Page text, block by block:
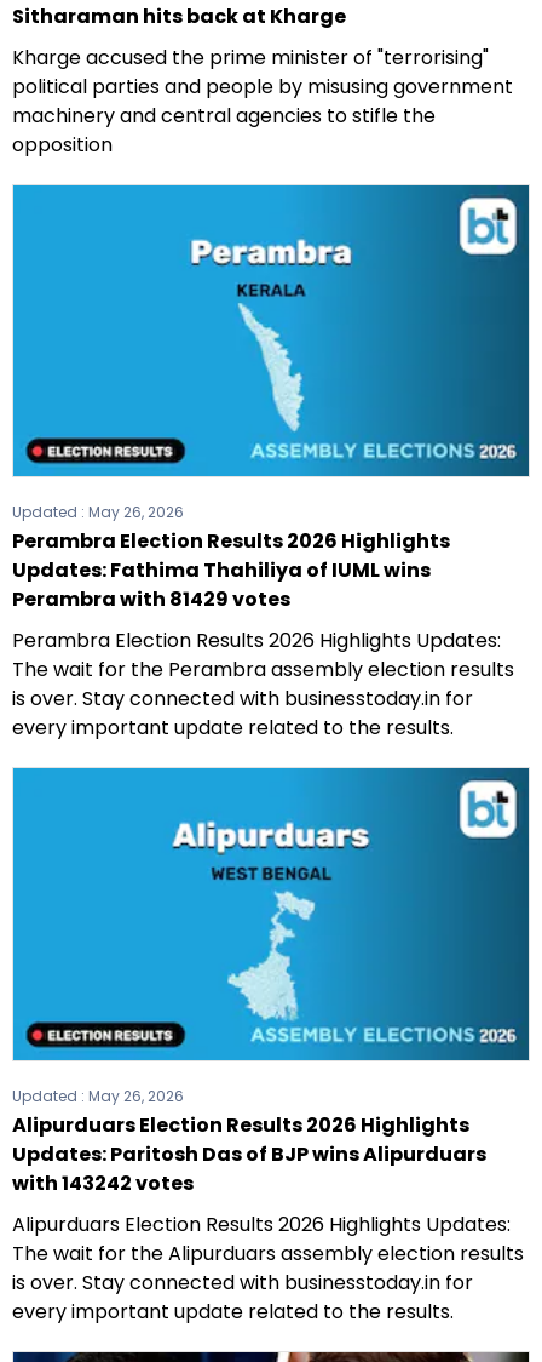
Sitharaman hits back at Kharge
Kharge accused the prime minister of "terrorising"
political parties and people by misusing government
machinery and central agencies to stifle the
opposition
Updated : May 26, 2026
Perambra Election Results 2026 Highlights
Updates: Fathima Thahiliya of IUML wins
Perambra with 81429 votes
Perambra Election Results 2026 Highlights Updates:
The wait for the Perambra assembly election results
is over. Stay connected with businesstoday.in for
every important update related to the results.
Updated : May 26, 2026
Alipurduars Election Results 2026 Highlights
Updates: Paritosh Das of BJP wins Alipurduars
with 143242 votes
Alipurduars Election Results 2026 Highlights Updates:
The wait for the Alipurduars assembly election results
is over. Stay connected with businesstoday.in for
every important update related to the results.